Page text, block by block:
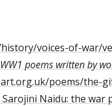
voices-of-war/
poems written by
poems/the-
Naidu: the war